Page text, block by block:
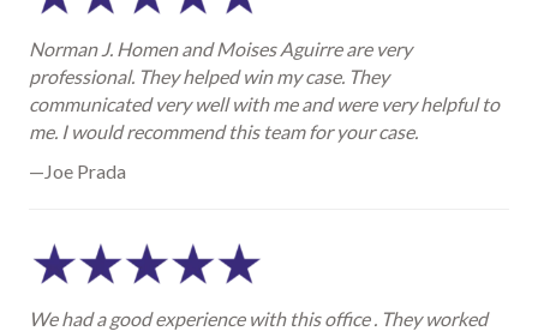
Norman J. Homen and Moises Aguirre are very
professional. They helped win my case. They
communicated very well with me and were very helpful to
me. I would recommend this team for your case.
—Joe Prada
We had a good experience with this office . They worked